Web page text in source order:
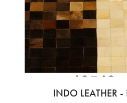
INDO LEATHER